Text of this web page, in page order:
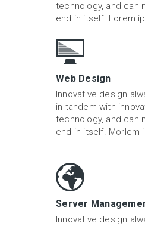
technology, and can
end in itself. Lorem
Web Design
Innovative design
in tandem with
technology, and can
end in itself. Morlem
Server
Innovative design